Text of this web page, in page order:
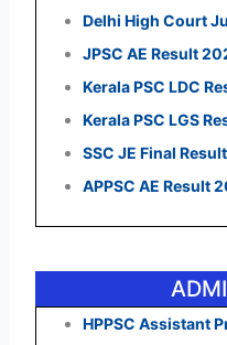
Delhi High Court
JPSC AE Result
Kerala PSC LDC
Kerala PSC LGS
SSC JE Final
APPSC AE Result
HPPSC Assistant